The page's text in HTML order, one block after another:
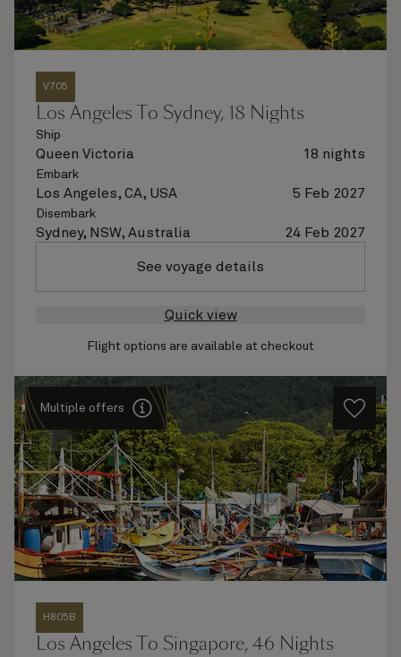
V705
Los Angeles To Sydney, 18 Nights
Ship
Queen Victoria 18 nights
Embark
Los Angeles, CA, USA 5 Feb 2027
Disembark
Sydney, NSW, Australia 24 Feb 2027
See voyage details
Quick view
Flight options are available at checkout
Multiple offers
H805B
Los Angeles To Singapore, 46 Nights